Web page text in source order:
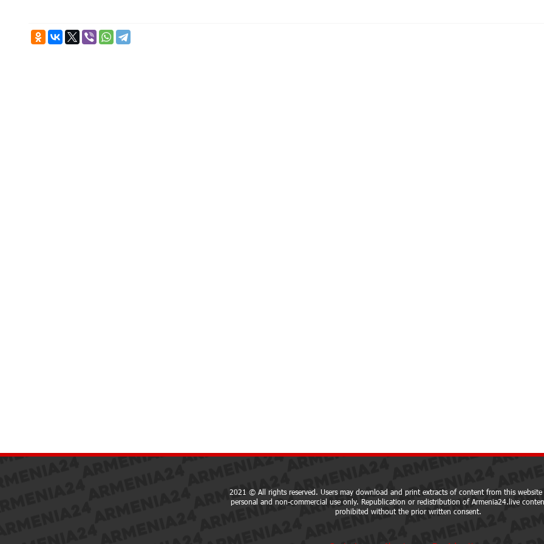
2021 © All rights reserved. Users may download and print extracts of content from this
personal and non-commercial use only. Republication or redistribution of Armenia24.live
prohibited without the prior written consent.